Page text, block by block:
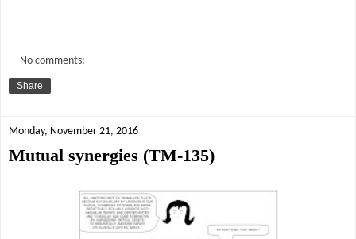
No comments:
Share
Monday, November 21, 2016
Mutual synergies (TM-135)